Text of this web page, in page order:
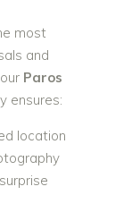
most
and
Paros
ensures:
location